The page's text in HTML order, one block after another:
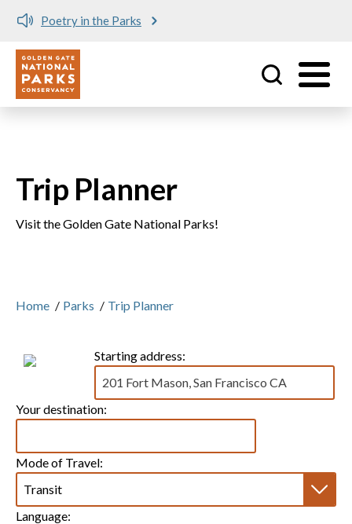
Poetry in the Parks
Utility
Trip Planner
Visit the Golden Gate National Parks!
Home / Parks / Trip Planner
Starting address:
Your destination:
Mode of Travel:
Language: